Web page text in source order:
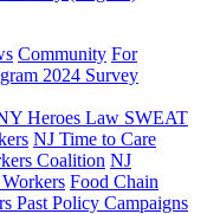
Community For
2024 Survey
Heroes Law SWEAT
NJ Time to Care
Coalition NJ
Food Chain
Past Policy Campaigns